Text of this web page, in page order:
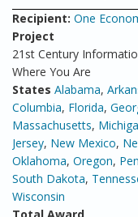
Recipient: One
Project
21st Century
Where You Are
States Alabama,
Columbia, Florida,
Massachusetts,
Jersey, New Mexico,
Oklahoma, Oregon,
South Dakota,
Wisconsin